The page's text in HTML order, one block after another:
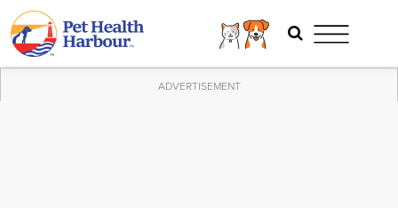
ADVERTISEMENT